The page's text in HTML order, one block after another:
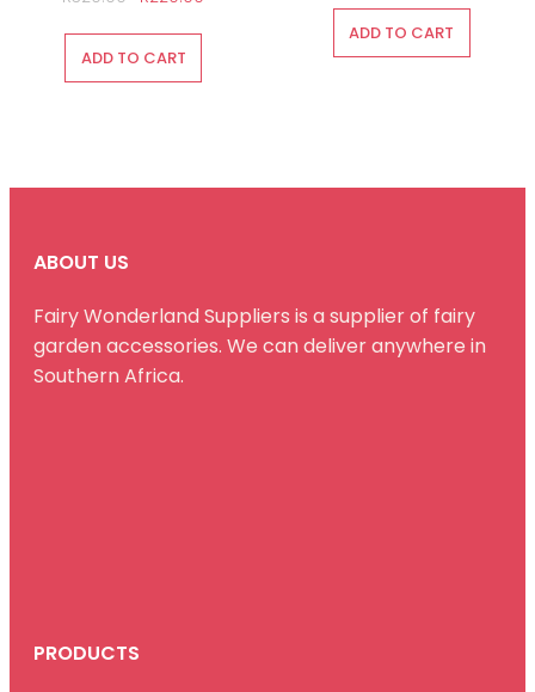
R320.00.
ADD TO CART
R175.00.
ADD TO CART
ABOUT US
Fairy Wonderland Suppliers is a supplier of fairy
garden accessories. We can deliver anywhere in
Southern Africa.
PRODUCTS